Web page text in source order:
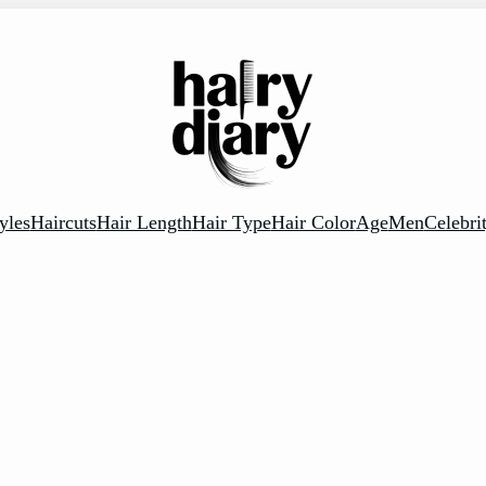
HaircutsHair LengthHair TypeHair ColorAgeMen